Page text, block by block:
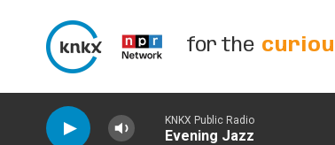
for the
KNKX Public Radio
Evening Jazz